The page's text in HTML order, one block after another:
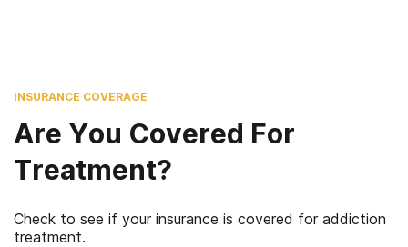
INSURANCE COVERAGE
Are You Covered For
Treatment?
Check to see if your insurance is covered for addiction
treatment.